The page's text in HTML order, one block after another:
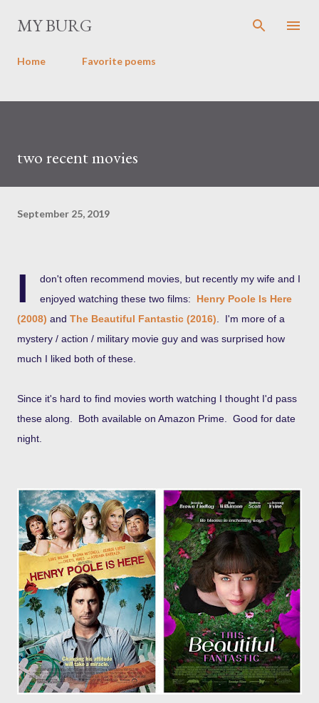
MY BURG
Home Favorite poems
two recent movies
September 25, 2019
I
don't often recommend movies, but recently my wife and I
enjoyed watching these two films: Henry Poole Is Here
(2008) and The Beautiful Fantastic (2016) . I'm more of a
mystery / action / military movie guy and was surprised how
much I liked both of these.
Since it's hard to find movies worth watching I thought I'd pass
these along. Both available on Amazon Prime. Good for date
night.